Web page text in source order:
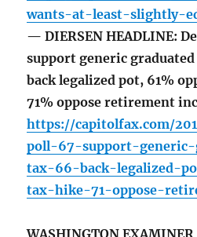
wants-at-least-slightly-
— DIERSEN HEADLINE:
support generic
back legalized pot, 61%
71% oppose retirement
https://capitolfax.com/
poll-67-support-
tax-66-back-legalized-
tax-hike-71-oppose-